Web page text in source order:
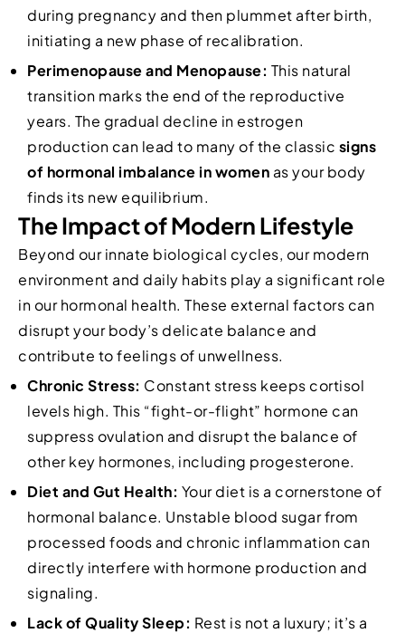
during pregnancy and then plummet after birth,
initiating a new phase of recalibration.
Perimenopause and Menopause: This natural
transition marks the end of the reproductive
years. The gradual decline in estrogen
production can lead to many of the classic signs
of hormonal imbalance in women as your body
finds its new equilibrium.
The Impact of Modern Lifestyle
Beyond our innate biological cycles, our modern
environment and daily habits play a significant role
in our hormonal health. These external factors can
disrupt your body’s delicate balance and
contribute to feelings of unwellness.
Chronic Stress: Constant stress keeps cortisol
levels high. This “fight-or-flight” hormone can
suppress ovulation and disrupt the balance of
other key hormones, including progesterone.
Diet and Gut Health: Your diet is a cornerstone of
hormonal balance. Unstable blood sugar from
processed foods and chronic inflammation can
directly interfere with hormone production and
signaling.
Lack of Quality Sleep: Rest is not a luxury; it’s a